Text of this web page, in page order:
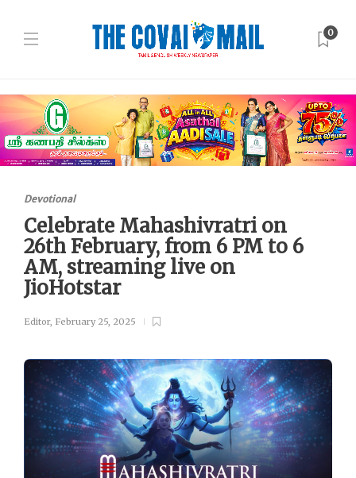
0
Devotional
Celebrate Mahashivratri on
26th February, from 6 PM to 6
AM, streaming live on
JioHotstar
Editor, February 25, 2025